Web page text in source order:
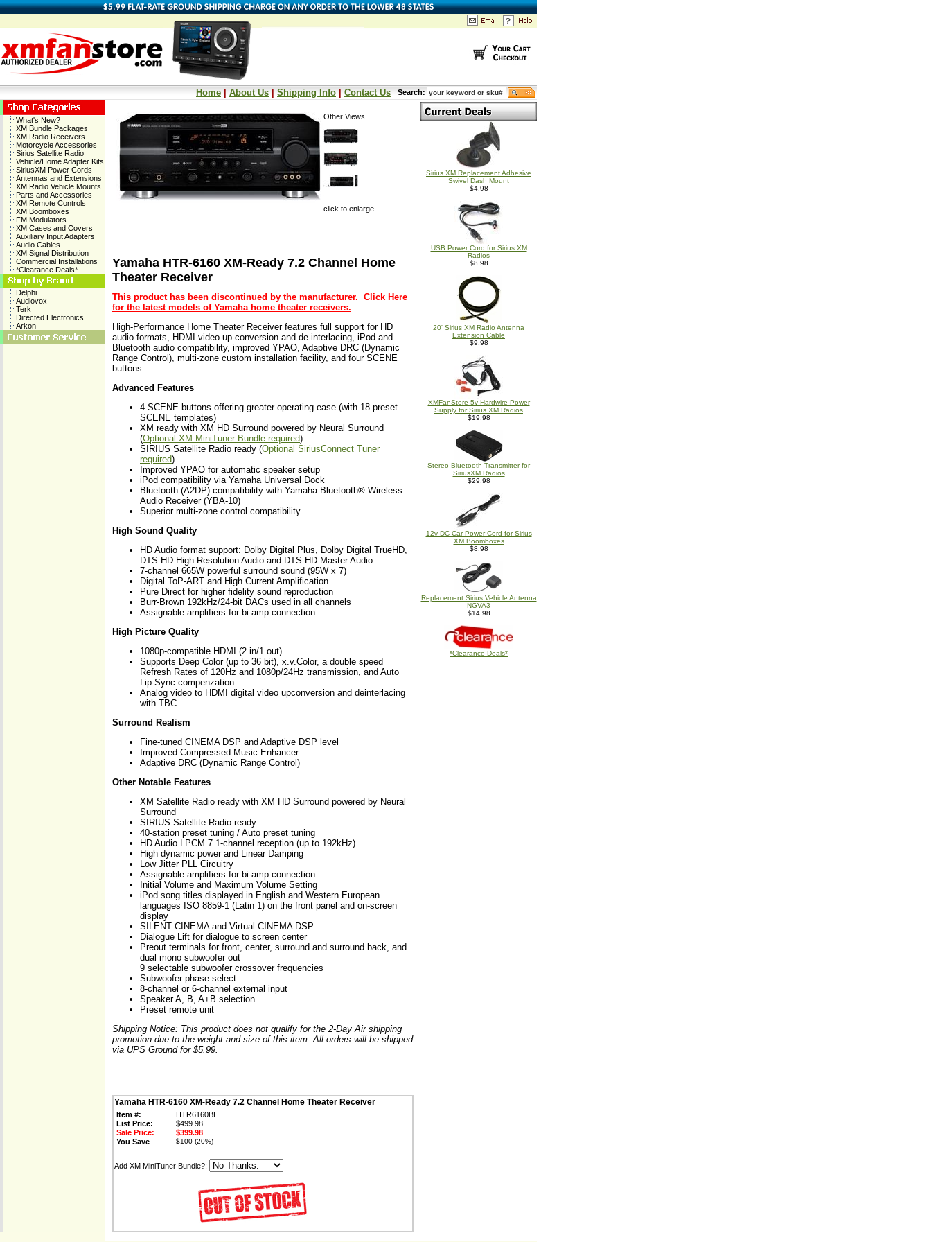
Home About Us Shipping Info Contact Us Search:
What's New?
XM Bundle Packages
XM Radio Receivers
Motorcycle Accessories
Sirius Satellite Radio
Vehicle/Home Adapter Kits
SiriusXM Power Cords
Antennas and Extensions
XM Radio Vehicle Mounts
Parts and Accessories
XM Remote Controls
XM Boomboxes
FM Modulators
XM Cases and Covers
Auxiliary Input Adapters
Audio Cables
XM Signal Distribution
Commercial Installations
*Clearance Deals*
Delphi
Audiovox
Terk
Directed Electronics
Arkon
Other Views
click to enlarge
Yamaha HTR-6160 XM-Ready 7.2 Channel Home
Theater Receiver
This product has been discontinued by the manufacturer. Click Here
for the latest models of Yamaha home theater receivers.
High-Performance Home Theater Receiver features full support for HD
audio formats, HDMI video up-conversion and de-interlacing, iPod and
Bluetooth audio compatibility, improved YPAO, Adaptive DRC (Dynamic
Range Control), multi-zone custom installation facility, and four SCENE
buttons.
Advanced Features
4 SCENE buttons offering greater operating ease (with 18 preset
SCENE templates)
XM ready with XM HD Surround powered by Neural Surround
(Optional XM MiniTuner Bundle required)
SIRIUS Satellite Radio ready (Optional SiriusConnect Tuner
required)
Improved YPAO for automatic speaker setup
iPod compatibility via Yamaha Universal Dock
Bluetooth (A2DP) compatibility with Yamaha Bluetooth® Wireless
Audio Receiver (YBA-10)
Superior multi-zone control compatibility
High Sound Quality
HD Audio format support: Dolby Digital Plus, Dolby Digital TrueHD,
DTS-HD High Resolution Audio and DTS-HD Master Audio
7-channel 665W powerful surround sound (95W x 7)
Digital ToP-ART and High Current Amplification
Pure Direct for higher fidelity sound reproduction
Burr-Brown 192kHz/24-bit DACs used in all channels
Assignable amplifiers for bi-amp connection
High Picture Quality
1080p-compatible HDMI (2 in/1 out)
Supports Deep Color (up to 36 bit), x.v.Color, a double speed
Refresh Rates of 120Hz and 1080p/24Hz transmission, and Auto
Lip-Sync compenzation
Analog video to HDMI digital video upconversion and deinterlacing
with TBC
Surround Realism
Fine-tuned CINEMA DSP and Adaptive DSP level
Improved Compressed Music Enhancer
Adaptive DRC (Dynamic Range Control)
Other Notable Features
XM Satellite Radio ready with XM HD Surround powered by Neural
Surround
SIRIUS Satellite Radio ready
40-station preset tuning / Auto preset tuning
HD Audio LPCM 7.1-channel reception (up to 192kHz)
High dynamic power and Linear Damping
Low Jitter PLL Circuitry
Assignable amplifiers for bi-amp connection
Initial Volume and Maximum Volume Setting
iPod song titles displayed in English and Western European
languages ISO 8859-1 (Latin 1) on the front panel and on-screen
display
SILENT CINEMA and Virtual CINEMA DSP
Dialogue Lift for dialogue to screen center
Preout terminals for front, center, surround and surround back, and
dual mono subwoofer out
9 selectable subwoofer crossover frequencies
Subwoofer phase select
8-channel or 6-channel external input
Speaker A, B, A+B selection
Preset remote unit
Shipping Notice: This product does not qualify for the 2-Day Air shipping
promotion due to the weight and size of this item. All orders will be shipped
via UPS Ground for $5.99.
Yamaha HTR-6160 XM-Ready 7.2 Channel Home Theater Receiver
Item #:
HTR6160BL
List Price:
$499.98
Sale Price:
$399.98
You Save
$100 (20%)
Add XM MiniTuner Bundle?:
Sirius XM Replacement Adhesive
Swivel Dash Mount
$4.98
USB Power Cord for Sirius XM
Radios
$8.98
20' Sirius XM Radio Antenna
Extension Cable
$9.98
XMFanStore 5v Hardwire Power
Supply for Sirius XM Radios
$19.98
Stereo Bluetooth Transmitter for
SiriusXM Radios
$29.98
12v DC Car Power Cord for Sirius
XM Boomboxes
$8.98
Replacement Sirius Vehicle Antenna
NGVA3
$14.98
*Clearance Deals*